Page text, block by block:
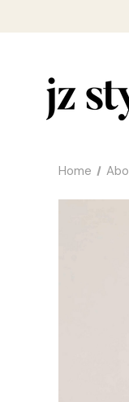
Home